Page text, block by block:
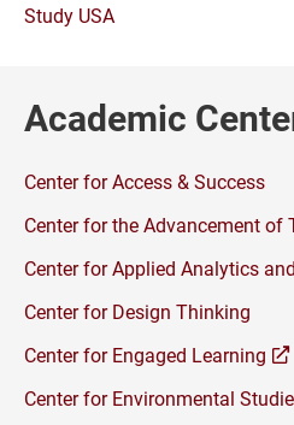
Study USA
Academic
Center for Access & Success
Center for the Advancement of
Center for Applied Analytics
Center for Design Thinking
Center for Engaged Learning
Center for Environmental